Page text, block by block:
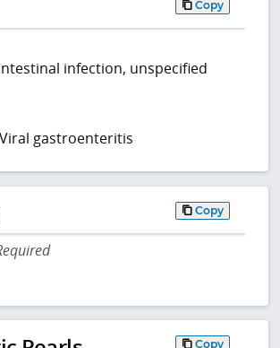
Copy
infection, unspecified
gastroenteritis
Copy
Copy